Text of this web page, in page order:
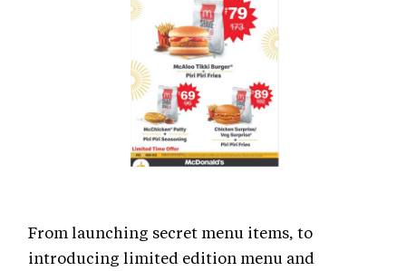
From launching secret menu items, to
introducing limited edition menu and